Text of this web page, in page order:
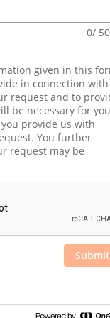
0/
given in this
in connection with
request and to
be necessary for you
provide us with
You further
request may be
Submit